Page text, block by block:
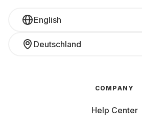
English
Deutschland
COMPANY
Help Center